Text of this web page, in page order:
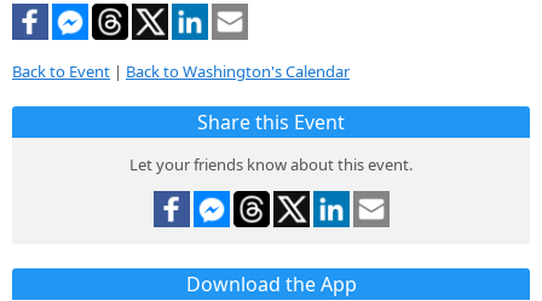
Back to Event | Back to Washington's Calendar
Share this Event
Let your friends know about this event.
Download the App